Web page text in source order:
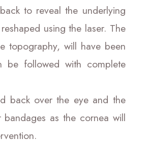
to reveal the underlying
using the laser. The
topography, will have been
be followed with complete
back over the eye and the
as the cornea will